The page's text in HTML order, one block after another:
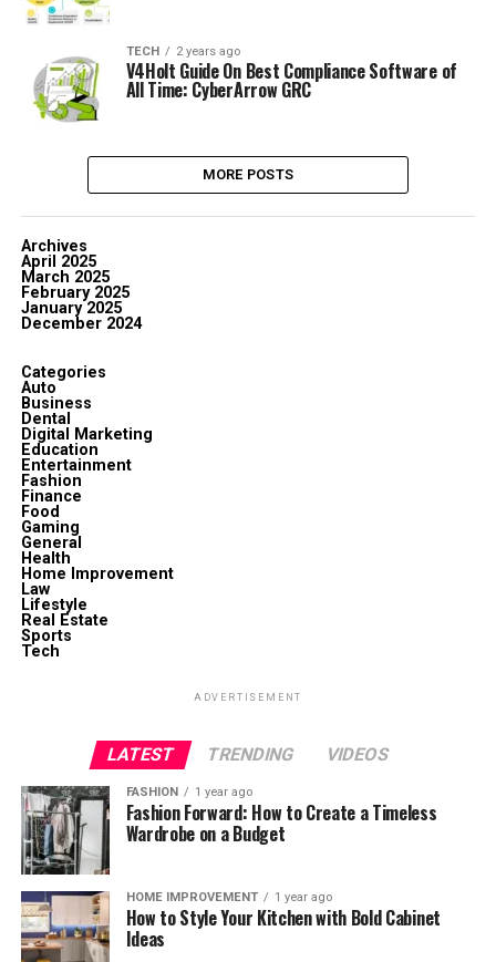
TECH 2 years ago
V4Holt Guide On Best Compliance Software of
All Time: CyberArrow GRC
MORE POSTS
Archives
April 2025
March 2025
February 2025
January 2025
December 2024
Categories
Auto
Business
Dental
Digital Marketing
Education
Entertainment
Fashion
Finance
Food
Gaming
General
Health
Home Improvement
Law
Lifestyle
Real Estate
Sports
Tech
ADVERTISEMENT
LATEST TRENDING VIDEOS
FASHION 1 year ago
Fashion Forward: How to Create a Timeless
Wardrobe on a Budget
HOME IMPROVEMENT 1 year ago
How to Style Your Kitchen with Bold Cabinet
Ideas